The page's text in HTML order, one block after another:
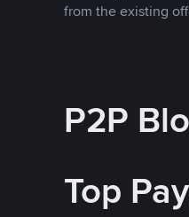
from the existing
P2P
Top